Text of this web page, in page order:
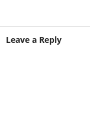
Leave a Reply